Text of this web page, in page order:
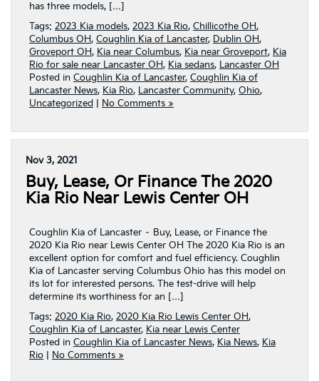
has three models, […]
Tags: 2023 Kia models, 2023 Kia Rio, Chillicothe OH,
Columbus OH, Coughlin Kia of Lancaster, Dublin OH,
Groveport OH, Kia near Columbus, Kia near Groveport, Kia
Rio for sale near Lancaster OH, Kia sedans, Lancaster OH
Posted in Coughlin Kia of Lancaster, Coughlin Kia of
Lancaster News, Kia Rio, Lancaster Community, Ohio,
Uncategorized
No Comments »
Nov 3, 2021
Buy, Lease, Or Finance The 2020
Kia Rio Near Lewis Center OH
Coughlin Kia of Lancaster – Buy, Lease, or Finance the
2020 Kia Rio near Lewis Center OH The 2020 Kia Rio is an
excellent option for comfort and fuel efficiency. Coughlin
Kia of Lancaster serving Columbus Ohio has this model on
its lot for interested persons. The test-drive will help
determine its worthiness for an […]
Tags: 2020 Kia Rio, 2020 Kia Rio Lewis Center OH,
Coughlin Kia of Lancaster, Kia near Lewis Center
Posted in Coughlin Kia of Lancaster News, Kia News, Kia
Rio
No Comments »